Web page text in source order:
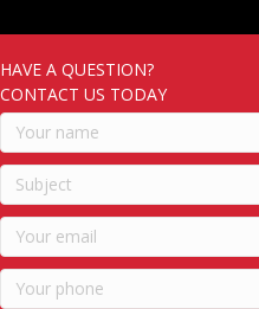
HAVE A QUESTION?
CONTACT US TODAY